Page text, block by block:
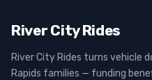
River City Rides
River City Rides turns vehicle
Rapids families — funding